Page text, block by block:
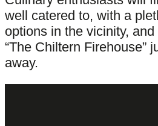
well catered to, with a
options in the vicinity,
“The Chiltern Firehouse”
away.